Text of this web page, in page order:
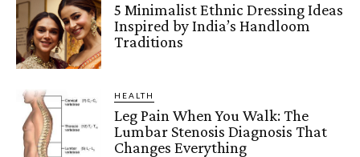
5 Minimalist Ethnic Dressing Ideas
Inspired by India’s Handloom
Traditions
HEALTH
Leg Pain When You Walk: The
Lumbar Stenosis Diagnosis That
Changes Everything